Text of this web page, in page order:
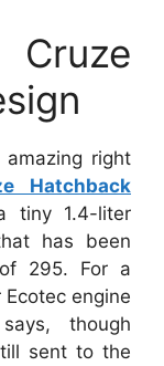
right
Hatchback
tiny 1.4-liter
has been
295. For a
engine
though
sent to the